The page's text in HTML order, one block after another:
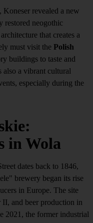
revealed a new
restored neogothic
that creates a
must visit the Polish
buildings to taste and
also a vibrant cultural
especially during the
in Wola
dates back to 1846,
brewery began its rise
in Europe. The site
and beer production in
2021, the former industrial